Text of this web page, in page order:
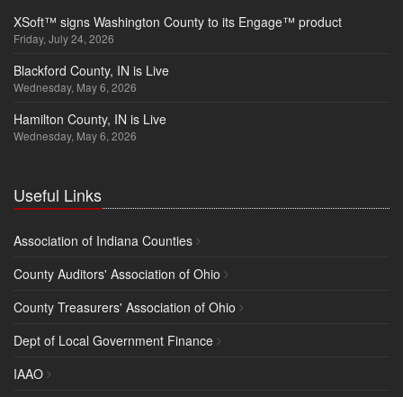
XSoft™ signs Washington County to its Engage™ product
Friday, July 24, 2026
Blackford County, IN is Live
Wednesday, May 6, 2026
Hamilton County, IN is Live
Wednesday, May 6, 2026
Useful Links
Association of Indiana Counties
County Auditors' Association of Ohio
County Treasurers' Association of Ohio
Dept of Local Government Finance
IAAO